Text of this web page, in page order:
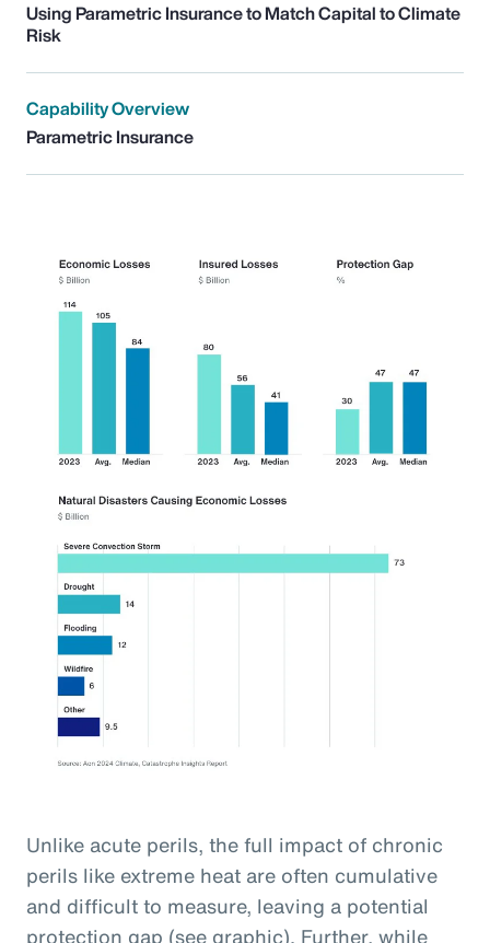
Using Parametric Insurance to Match Capital to Climate
Risk
Capability Overview
Parametric Insurance
Unlike acute perils, the full impact of chronic
perils like extreme heat are often cumulative
and difficult to measure, leaving a potential
protection gap (see graphic). Further, while